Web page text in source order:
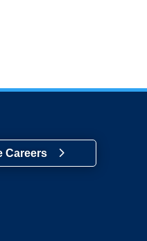
Careers